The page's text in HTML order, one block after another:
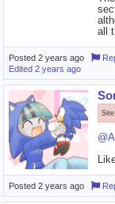
all
Posted 2 years ago
Edited 2 years ago
Posted 2 years ago